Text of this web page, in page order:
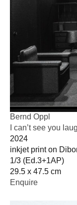
Bernd Oppl
I can’t see you
2024
inkjet print on
1/3 (Ed.3+1AP)
29.5 x 47.5 cm
Enquire